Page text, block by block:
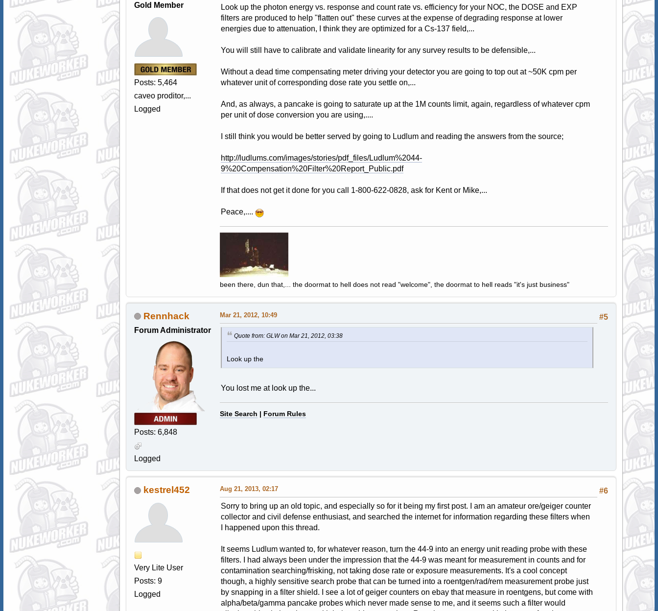
Gold Member
Posts: 5,464
caveo proditor,...
Logged
Look up the photon energy vs. response and count rate vs. efficiency for your NOC, the DOSE and EXP
filters are produced to help "flatten out" these curves at the expense of degrading response at lower
energies due to attenuation, I think they are optimized for a Cs-137 field,...
You will still have to calibrate and validate linearity for any survey results to be defensible,...
Without a dead time compensating meter driving your detector you are going to top out at ~50K cpm per
whatever unit of corresponding dose rate you settle on,...
And, as always, a pancake is going to saturate up at the 1M counts limit, again, regardless of whatever cpm
per unit of dose conversion you are using,....
I still think you would be better served by going to Ludlum and reading the answers from the source;
http://ludlums.com/images/stories/pdf_files/Ludlum%2044-
9%20Compensation%20Filter%20Report_Public.pdf
If that does not get it done for you call 1-800-622-0828, ask for Kent or Mike,...
Peace,....
been there, dun that,... the doormat to hell does not read "welcome", the doormat to hell reads "it's just business"
Rennhack
Forum Administrator
Posts: 6,848
Logged
#5
Mar 21, 2012, 10:49
Quote from: GLW on Mar 21, 2012, 03:38
Look up the
You lost me at look up the...
Site Search | Forum Rules
kestrel452
Very Lite User
Posts: 9
Logged
#6
Aug 21, 2013, 02:17
Sorry to bring up an old topic, and especially so for it being my first post. I am an amateur ore/geiger counter
collector and civil defense enthusiast, and searched the internet for information regarding these filters when
I happened upon this thread.
It seems Ludlum wanted to, for whatever reason, turn the 44-9 into an energy unit reading probe with these
filters. I had always been under the impression that the 44-9 was meant for measurement in counts and for
contamination searching/frisking, not taking dose rate or exposure measurements. It's a cool concept
though, a highly sensitive search probe that can be turned into a roentgen/rad/rem measurement probe just
by snapping in a filter shield. I see a lot of geiger counters on ebay that measure in roentgens, but come with
alpha/beta/gamma pancake probes which never made sense to me, and it seems such a filter would